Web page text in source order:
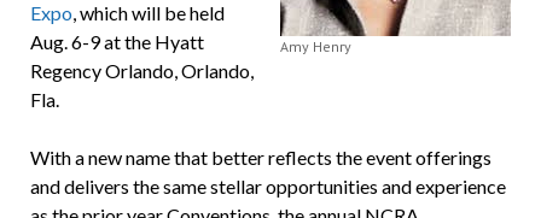
Amy Henry
Expo, which will be held
Aug. 6-9 at the Hyatt
Regency Orlando, Orlando,
Fla.
With a new name that better reflects the event offerings
and delivers the same stellar opportunities and experience